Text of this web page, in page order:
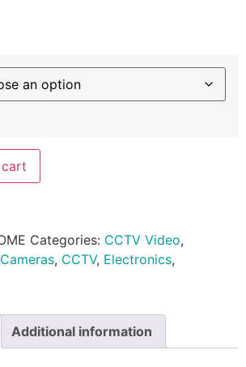
Categories: CCTV Video,
Cameras, CCTV, Electronics,
Additional information